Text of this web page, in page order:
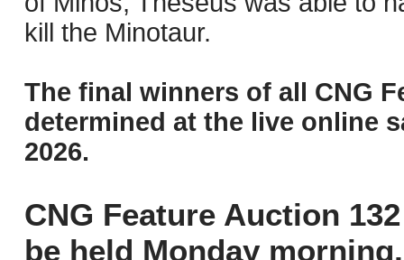
kill the Minotaur.
The final winners of all CNG
determined at the live online
2026.
CNG Feature Auction
be held Monday